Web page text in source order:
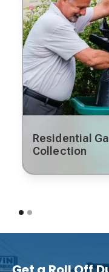
Residential
Collection